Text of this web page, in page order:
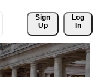
Sign
Up
Log
In